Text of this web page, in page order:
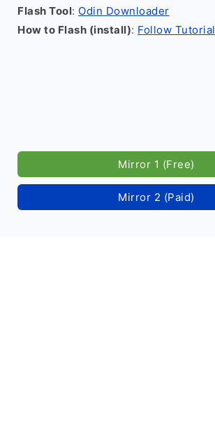
Flash Tool: Odin Downloader
How to Flash (install): Follow Tutorial
Mirror 1 (Free)
Mirror 2 (Paid)